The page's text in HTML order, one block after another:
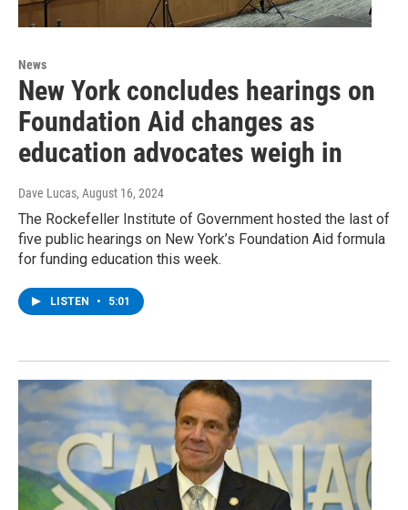
News
New York concludes hearings on
Foundation Aid changes as
education advocates weigh in
Dave Lucas, August 16, 2024
The Rockefeller Institute of Government hosted the last of
five public hearings on New York’s Foundation Aid formula
for funding education this week.
LISTEN • 5:01